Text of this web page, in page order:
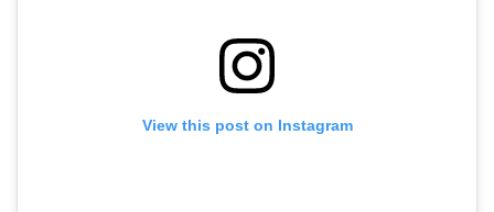
View this post on Instagram